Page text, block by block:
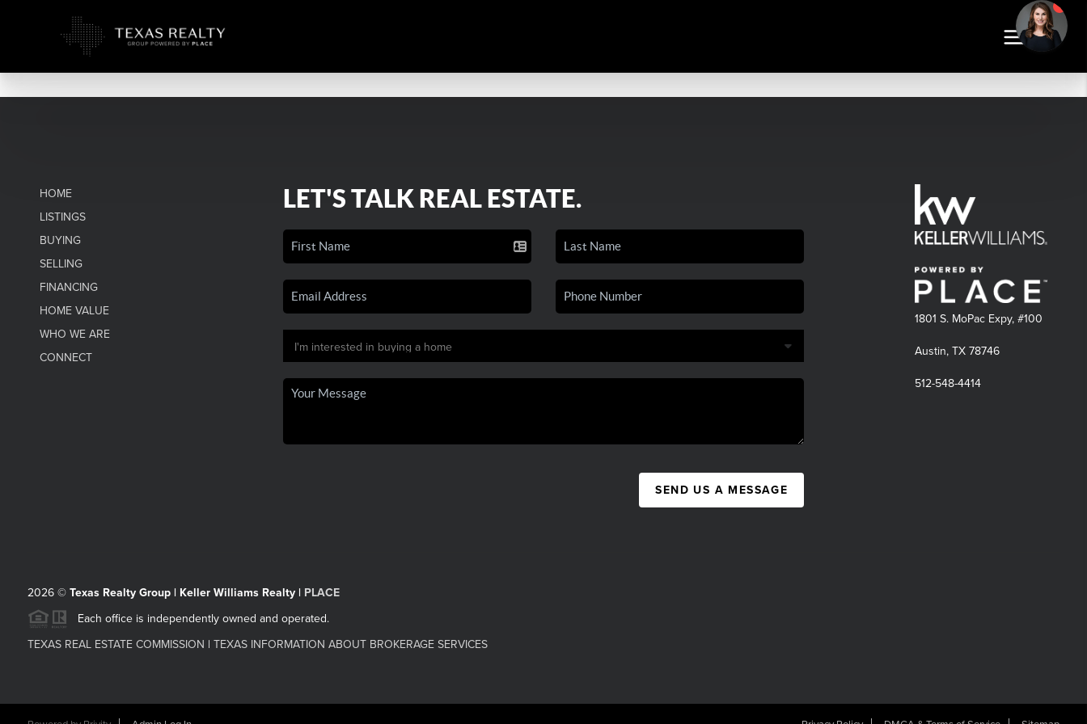
HOME
LISTINGS
BUYING
SELLING
FINANCING
HOME VALUE
WHO WE ARE
CONNECT
LET'S TALK REAL ESTATE.
SEND US A MESSAGE
1801 S. MoPac Expy, #100
Austin, TX 78746
512-548-4414
2026© Texas Realty Group | Keller Williams Realty | PLACE
Each office is independently owned and operated.
TEXAS REAL ESTATE COMMISSION | TEXAS INFORMATION ABOUT BROKERAGE SERVICES